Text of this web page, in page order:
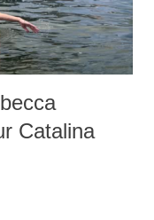
Catalina